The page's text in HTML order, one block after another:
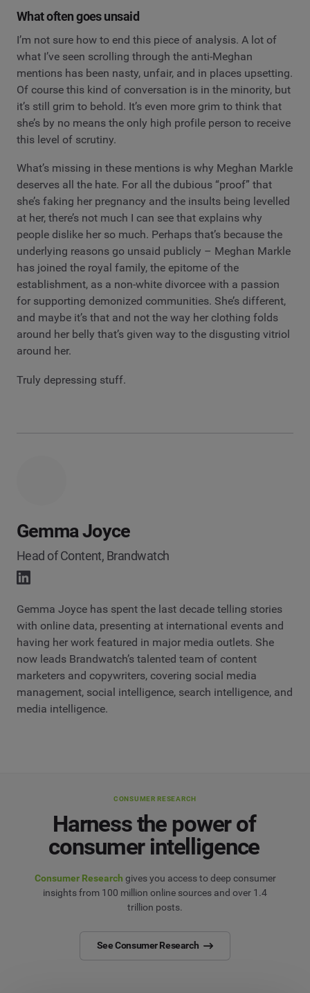
What often goes unsaid
I’m not sure how to end this piece of analysis. A lot of
what I’ve seen scrolling through the anti-Meghan
mentions has been nasty, unfair, and in places upsetting.
Of course this kind of conversation is in the minority, but
it’s still grim to behold. It’s even more grim to think that
she’s by no means the only high profile person to receive
this level of scrutiny.
What’s missing in these mentions is why Meghan Markle
deserves all the hate. For all the dubious “proof” that
she’s faking her pregnancy and the insults being levelled
at her, there’s not much I can see that explains why
people dislike her so much. Perhaps that’s because the
underlying reasons go unsaid publicly – Meghan Markle
has joined the royal family, the epitome of the
establishment, as a non-white divorcee with a passion
for supporting demonized communities. She’s different,
and maybe it’s that and not the way her clothing folds
around her belly that’s given way to the disgusting vitriol
around her.
Truly depressing stuff.
Gemma Joyce
Head of Content, Brandwatch
Gemma Joyce has spent the last decade telling stories
with online data, presenting at international events and
having her work featured in major media outlets. She
now leads Brandwatch’s talented team of content
marketers and copywriters, covering social media
management, social intelligence, search intelligence, and
media intelligence.
CONSUMER RESEARCH
Harness the power of
consumer intelligence
Consumer Research gives you access to deep consumer
insights from 100 million online sources and over 1.4
trillion posts.
See Consumer Research